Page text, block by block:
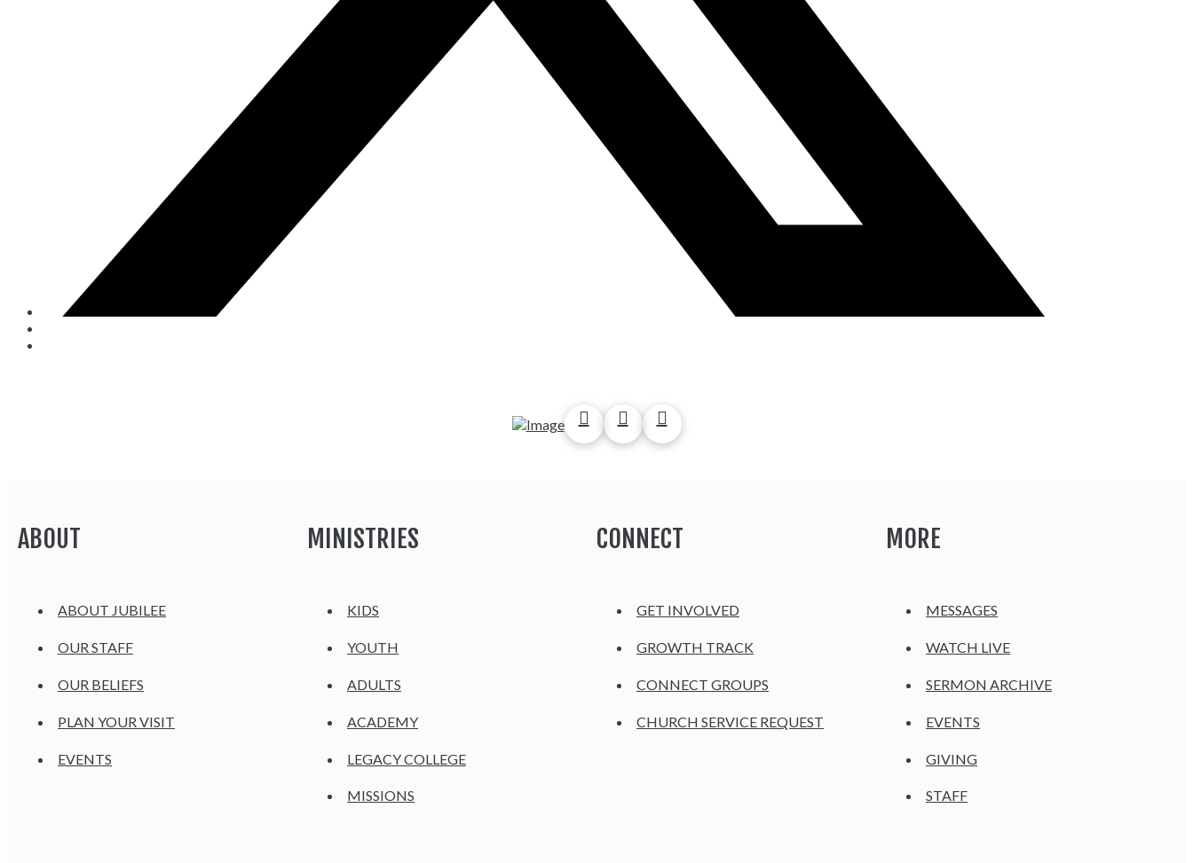
ABOUT
ABOUT JUBILEE
OUR STAFF
OUR BELIEFS
PLAN YOUR VISIT
EVENTS
MINISTRIES
KIDS
YOUTH
ADULTS
ACADEMY
LEGACY COLLEGE
MISSIONS
CONNECT
GET INVOLVED
GROWTH TRACK
CONNECT GROUPS
CHURCH SERVICE REQUEST
MORE
MESSAGES
WATCH LIVE
SERMON ARCHIVE
EVENTS
GIVING
STAFF